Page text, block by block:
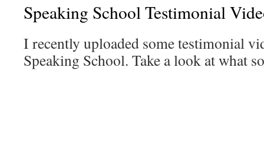
Speaking School Testimonial
I recently uploaded some testimonial
Speaking School. Take a look at what